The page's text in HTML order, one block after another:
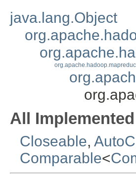
java.lang.Object
All
Closeable,
Comparable<